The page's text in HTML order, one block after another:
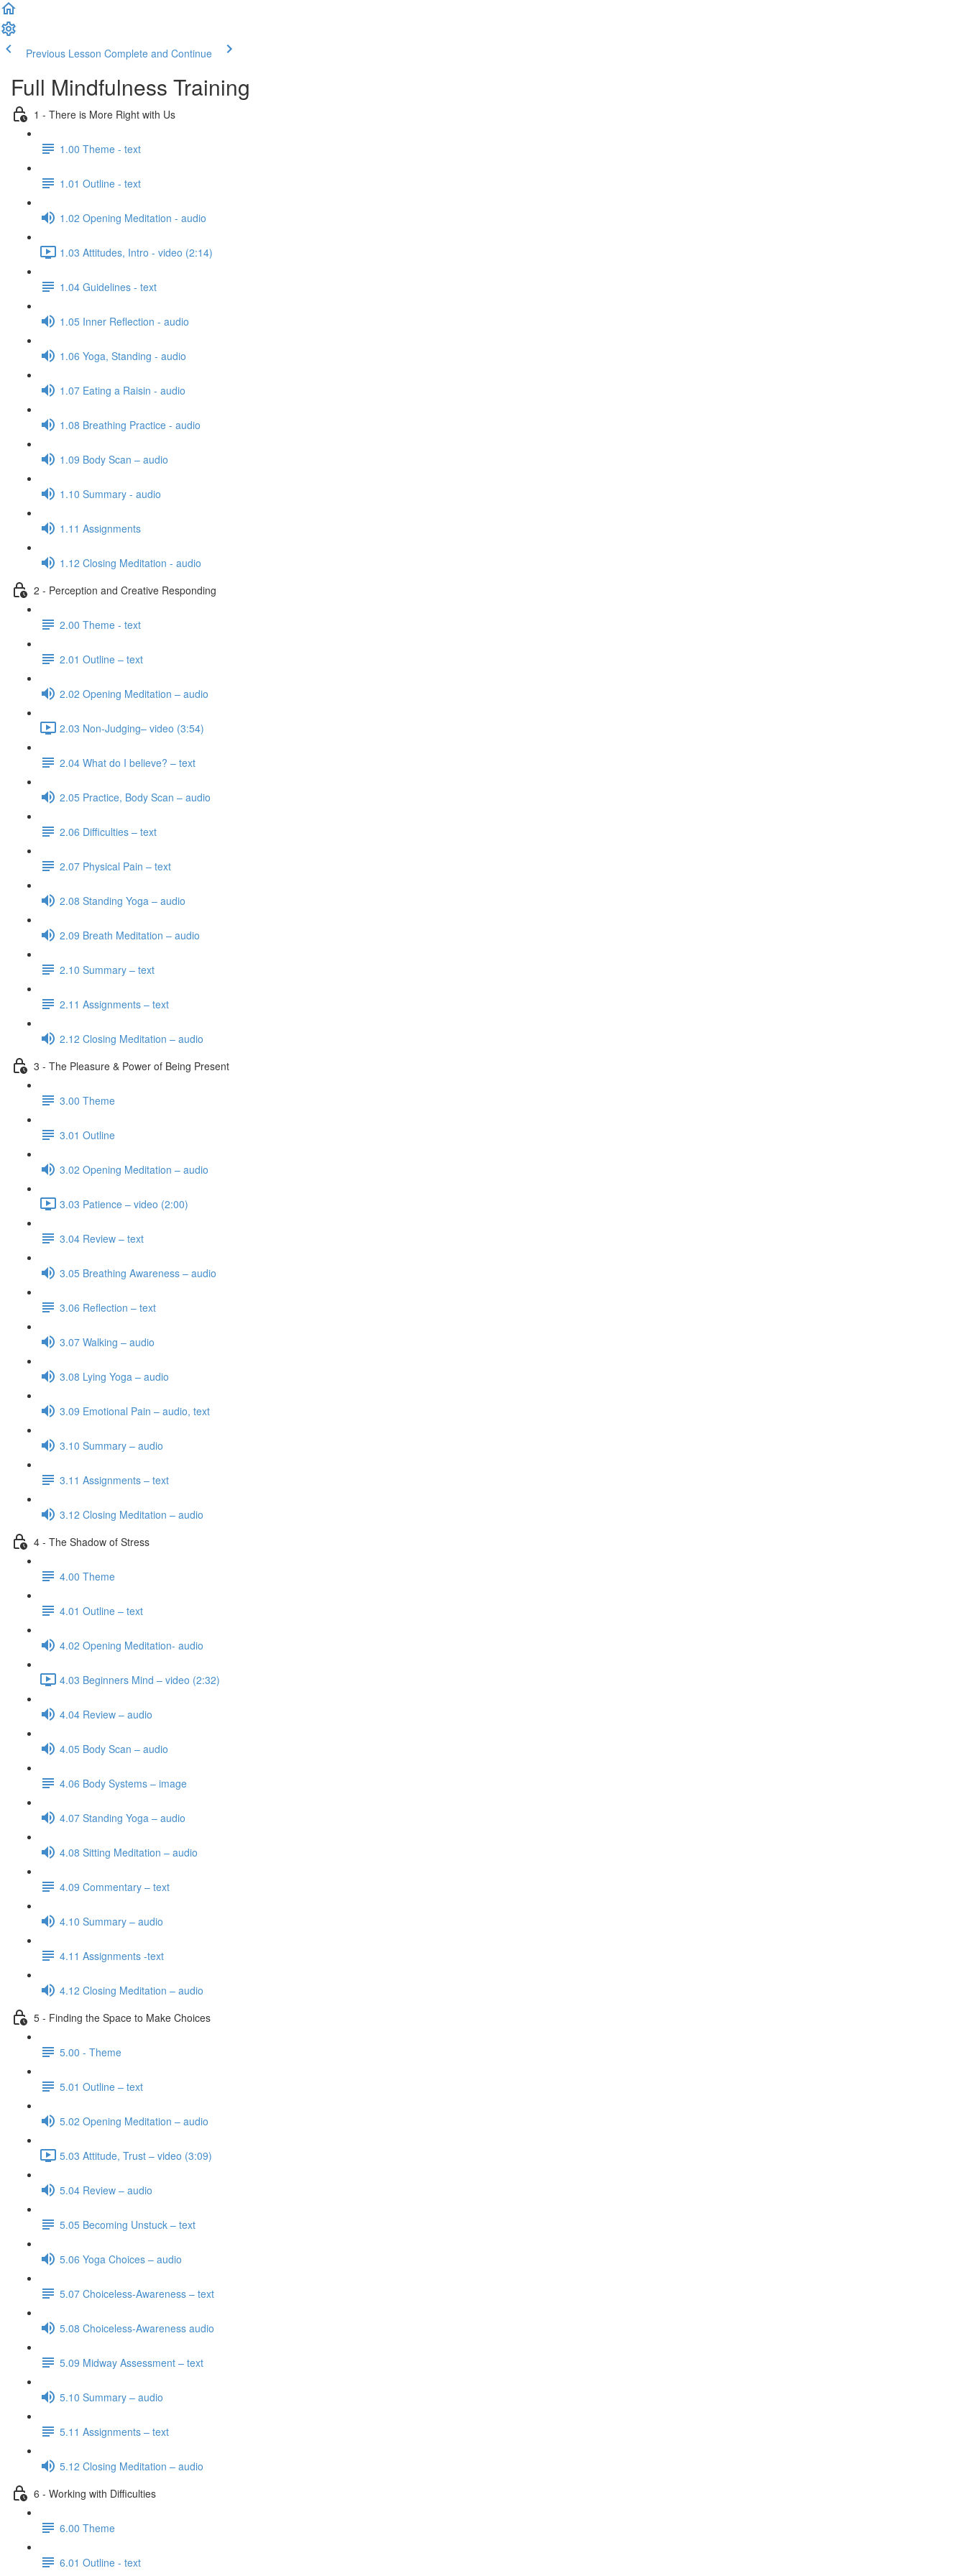
Previous Lesson Complete and Continue
Full Mindfulness Training
1 - There is More Right with Us
1.00 Theme - text
1.01 Outline - text
1.02 Opening Meditation - audio
1.03 Attitudes, Intro - video (2:14)
1.04 Guidelines - text
1.05 Inner Reflection - audio
1.06 Yoga, Standing - audio
1.07 Eating a Raisin - audio
1.08 Breathing Practice - audio
1.09 Body Scan – audio
1.10 Summary - audio
1.11 Assignments
1.12 Closing Meditation - audio
2 - Perception and Creative Responding
2.00 Theme - text
2.01 Outline – text
2.02 Opening Meditation – audio
2.03 Non-Judging– video (3:54)
2.04 What do I believe? – text
2.05 Practice, Body Scan – audio
2.06 Difficulties – text
2.07 Physical Pain – text
2.08 Standing Yoga – audio
2.09 Breath Meditation – audio
2.10 Summary – text
2.11 Assignments – text
2.12 Closing Meditation – audio
3 - The Pleasure & Power of Being Present
3.00 Theme
3.01 Outline
3.02 Opening Meditation – audio
3.03 Patience – video (2:00)
3.04 Review – text
3.05 Breathing Awareness – audio
3.06 Reflection – text
3.07 Walking – audio
3.08 Lying Yoga – audio
3.09 Emotional Pain – audio, text
3.10 Summary – audio
3.11 Assignments – text
3.12 Closing Meditation – audio
4 - The Shadow of Stress
4.00 Theme
4.01 Outline – text
4.02 Opening Meditation- audio
4.03 Beginners Mind – video (2:32)
4.04 Review – audio
4.05 Body Scan – audio
4.06 Body Systems – image
4.07 Standing Yoga – audio
4.08 Sitting Meditation – audio
4.09 Commentary – text
4.10 Summary – audio
4.11 Assignments -text
4.12 Closing Meditation – audio
5 - Finding the Space to Make Choices
5.00 - Theme
5.01 Outline – text
5.02 Opening Meditation – audio
5.03 Attitude, Trust – video (3:09)
5.04 Review – audio
5.05 Becoming Unstuck – text
5.06 Yoga Choices – audio
5.07 Choiceless-Awareness – text
5.08 Choiceless-Awareness audio
5.09 Midway Assessment – text
5.10 Summary – audio
5.11 Assignments – text
5.12 Closing Meditation – audio
6 - Working with Difficulties
6.00 Theme
6.01 Outline - text